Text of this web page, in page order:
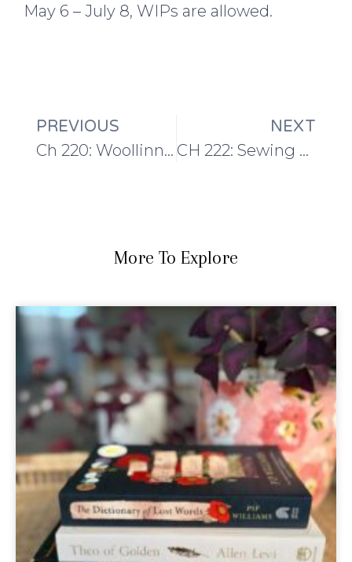
May 6 – July 8, WIPs are allowed.
PREVIOUS
Ch 220: Woollinn Recap and the Maytham Shawl
NEXT
CH 222: Sewing Plans and Some Hints About the Next TSS Design!
More To Explore